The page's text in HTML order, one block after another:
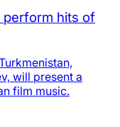
perform hits of
will present a
film music.